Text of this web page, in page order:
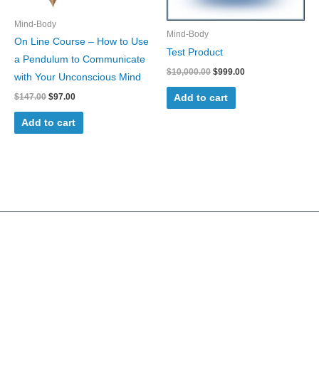
Mind-Body
On Line Course – How to Use
a Pendulum to Communicate
with Your Unconscious Mind
$147.00 $97.00
Add to cart
Mind-Body
Test Product
$10,000.00 $999.00
Add to cart